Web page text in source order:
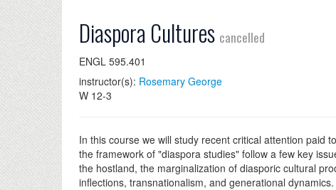
Diaspora Cultures cancelled
ENGL 595.401
instructor(s): Rosemary George
W 12-3
In this course we will study recent critical attention paid
the framework of "diaspora studies" follow a few key
the hostland, the marginalization of diasporic cultural
inflections, transnationalism, and generational